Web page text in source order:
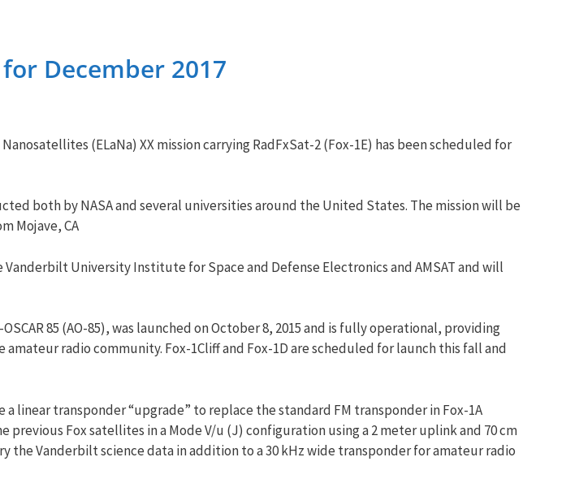
December 2017
(ELaNa) XX mission carrying RadFxSat-2 (Fox-1E) has been scheduled for
both by NASA and several universities around the United States. The mission will be
Mojave, CA
University Institute for Space and Defense Electronics andAMSATand will
-OSCAR 85 (AO-85), was launched on October 8, 2015 and is fully operational, providing
amateur radio community. Fox-1Cliff and Fox-1D are scheduled for launch this fall and
linear transponder “upgrade” to replace the standard FM transponder in Fox-1A
Fox satellites in a Mode V/u (J) configuration using a 2 meter uplink and 70 cm
Vanderbilt science data in addition to a 30 kHz wide transponder for amateur radio